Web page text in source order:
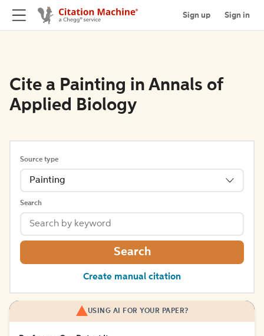
Sign up Sign in
Cite a Painting in Annals of
Applied Biology
Source type
Painting
Search
Search
Create manual citation
USING AI FOR YOUR PAPER?